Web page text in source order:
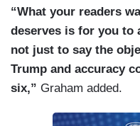
“What your readers
deserves is for you to
not just to say the
Trump and accuracy
six,” Graham added.